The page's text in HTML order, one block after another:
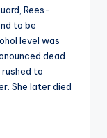
Rees-
to be
level was
dead
to
She later died